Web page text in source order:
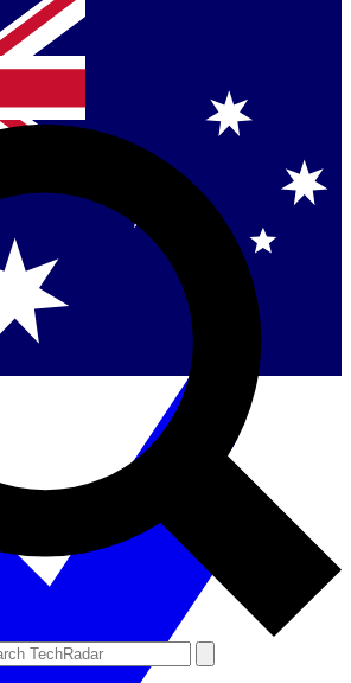
news and offers from other Future
you agree to the Terms & Conditions
aged 16 or over.